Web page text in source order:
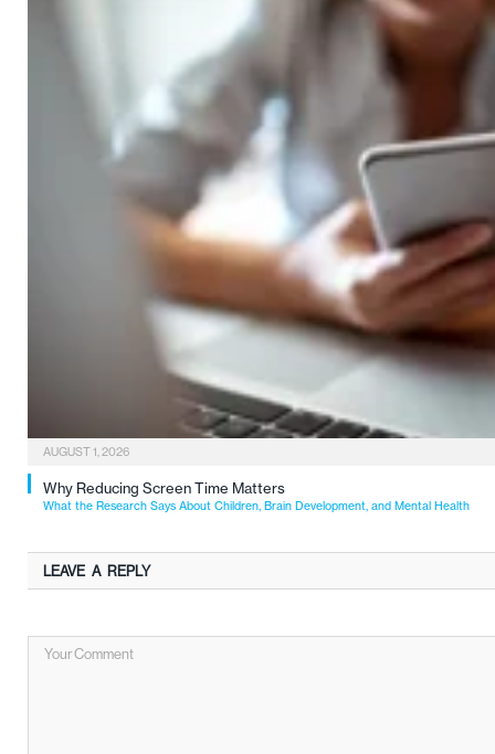
AUGUST 1, 2026
Why Reducing Screen Time Matters
What the Research Says About Children, Brain Development, and Mental Health
LEAVE A REPLY